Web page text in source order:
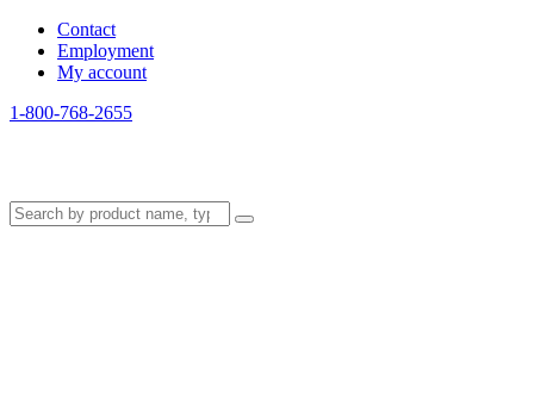
Contact
Employment
My account
1-800-768-2655